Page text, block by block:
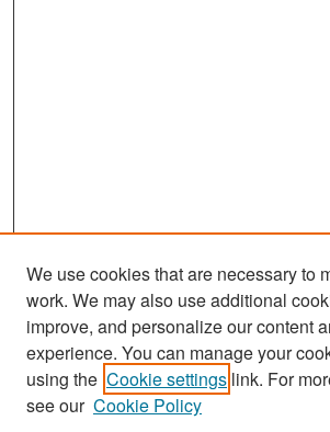
We use cookies that are necessary to
work. We may also use additional
improve, and personalize our content
experience. You can manage your
using the Cookie settings link. For
see our Cookie Policy